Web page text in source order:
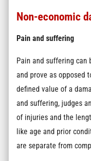
Non-economic
Pain and suffering
Pain and suffering can
and prove as opposed
defined value of a
and suffering, judges
of injuries and the
like age and prior
are separate from